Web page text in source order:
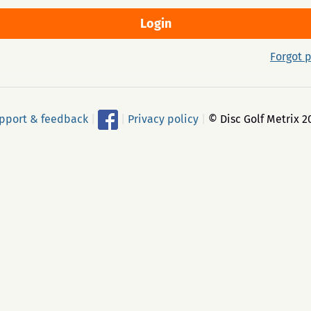
Forgot
& feedback Privacy policy © Disc Golf Metrix